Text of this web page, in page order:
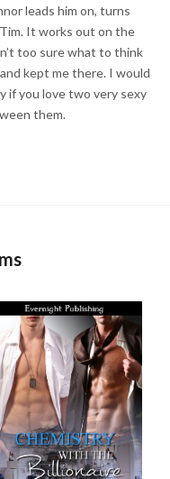
leads him on, turns
It works out on the
too sure what to think
kept me there. I would
if you love two very sexy
them.